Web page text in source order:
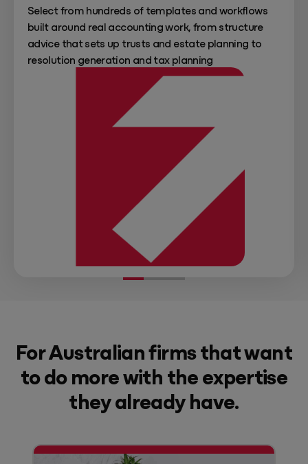
Select from hundreds of templates and workflows
built around real accounting work, from structure
advice that sets up trusts and estate planning to
resolution generation and tax planning
For Australian firms that want
to do more with the expertise
they already have.